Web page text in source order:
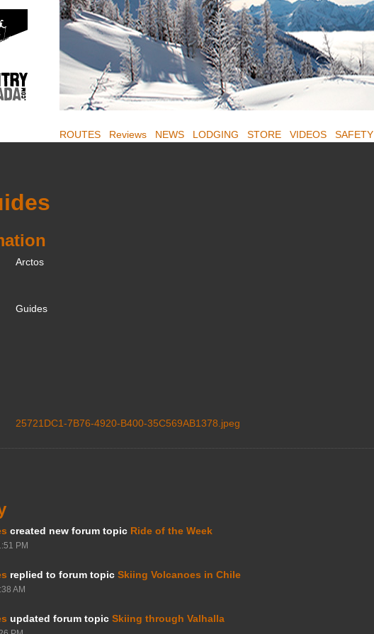
ROUTES Reviews NEWS LODGING STORE VIDEOS SAFETY
Arctos
Guides
25721DC1-7B76-4920-B400-35C569AB1378.jpeg
created new forum topic Ride of the Week
PM
replied to forum topic Skiing Volcanoes in Chile
AM
updated forum topic Skiing through Valhalla